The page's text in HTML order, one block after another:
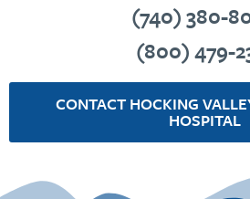
(740) 380-
(800) 479-
CONTACT HOCKING
HOSPITAL